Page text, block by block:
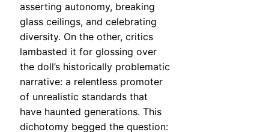
asserting autonomy, breaking
glass ceilings, and celebrating
diversity. On the other, critics
lambasted it for glossing over
the doll’s historically problematic
narrative: a relentless promoter
of unrealistic standards that
have haunted generations. This
dichotomy begged the question: